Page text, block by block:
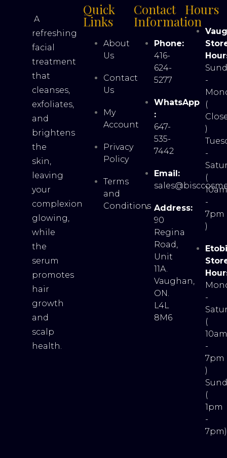
A
refreshing
facial
treatment
that
cleanses,
exfoliates,
and
brightens
the
skin,
leaving
your
complexion
glowing,
while
the
serum
promotes
hair
growth
and
scalp
health.
Quick
Links
About
Us
Contact
Us
My
Account
Privacy
Policy
Terms
and
Conditions
Contact
Information
Phone:
416-
624-
5277
WhatsApp
:
647-
535-
7442
Email:
Address:
90
Regina
Road,
Unit
11A.
Vaughan,
ON.
L4L
8M6
Hours
-
(
)
-
(
-
7pm
)
-
(
-
7pm
)
(
1pm
-
7pm)